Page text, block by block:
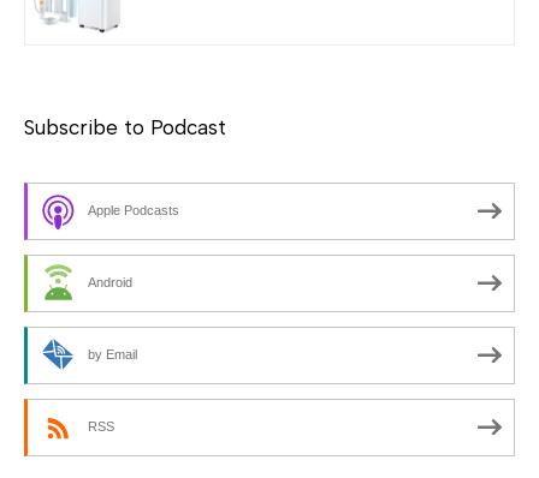
Subscribe to Podcast
Apple Podcasts
Android
by Email
RSS